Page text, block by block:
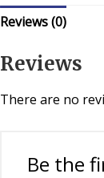
Reviews (0)
Reviews
There are no
Be the